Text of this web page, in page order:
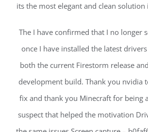
its the most elegant and clean
The I have confirmed that I no longer
once I have installed the latest
both the current Firestorm release
development build. Thank you nvidia
fix and thank you Minecraft for being
suspect that helped the motivation